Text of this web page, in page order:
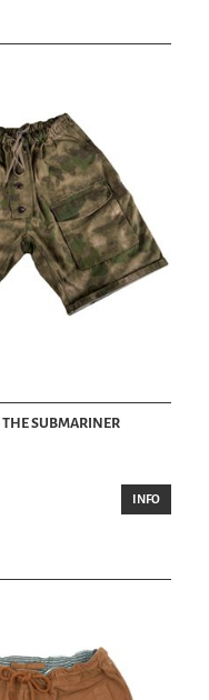
THE SUBMARINER
INFO